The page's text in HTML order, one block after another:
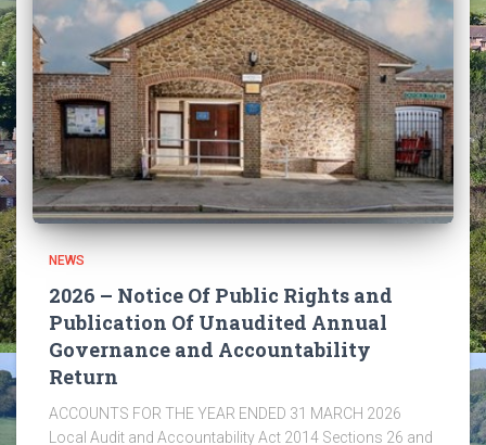
NEWS
2026 – Notice Of Public Rights and
Publication Of Unaudited Annual
Governance and Accountability
Return
ACCOUNTS FOR THE YEAR ENDED 31 MARCH 2026
Local Audit and Accountability Act 2014 Sections 26 and